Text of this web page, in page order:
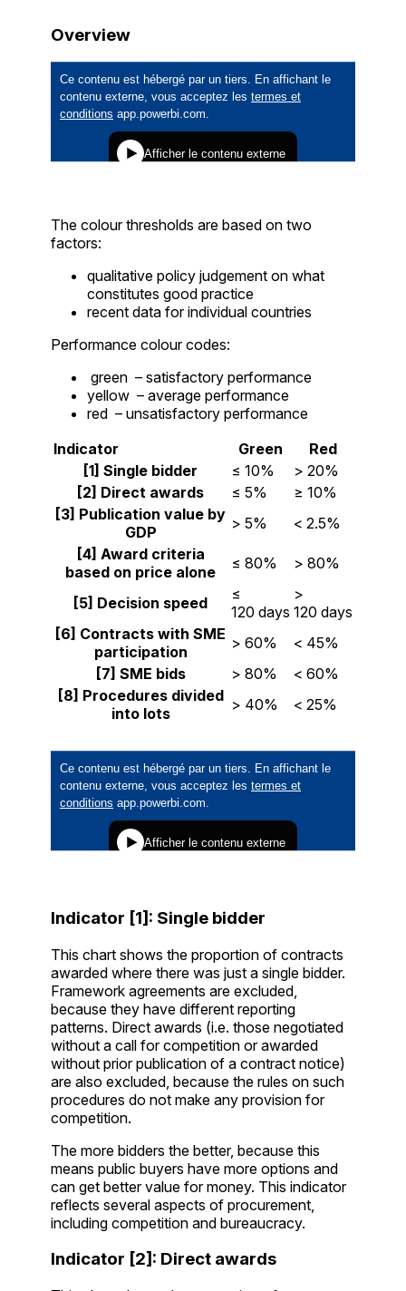
Overview
The colour thresholds are based on two
factors:
qualitative policy judgement on what
constitutes good practice
recent data for individual countries
Performance colour codes:
green – satisfactory performance
yellow – average performance
red – unsatisfactory performance
Indicator
Green
Red
[1] Single bidder
≤ 10%
> 20%
[2] Direct awards
≤ 5%
≥ 10%
[3] Publication value by
GDP
> 5%
< 2.5%
[4] Award criteria
based on price alone
≤ 80% > 80%
[5] Decision speed
≤
120 days
>
120 days
[6] Contracts with SME
participation
> 60%
< 45%
[7] SME bids > 80%
< 60%
[8] Procedures divided
into lots
> 40% < 25%
Indicator [1]: Single bidder
This chart shows the proportion of contracts
awarded where there was just a single bidder.
Framework agreements are excluded,
because they have different reporting
patterns. Direct awards (i.e. those negotiated
without a call for competition or awarded
without prior publication of a contract notice)
are also excluded, because the rules on such
procedures do not make any provision for
competition.
The more bidders the better, because this
means public buyers have more options and
can get better value for money. This indicator
reflects several aspects of procurement,
including competition and bureaucracy.
Indicator [2]: Direct awards